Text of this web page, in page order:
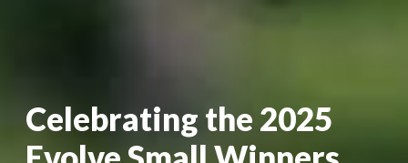
Celebrating the 2025